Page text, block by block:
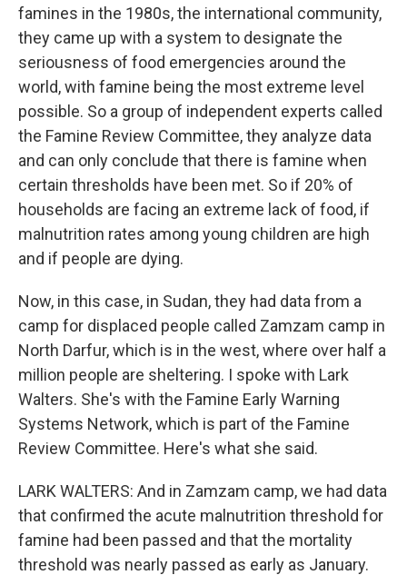
famines in the 1980s, the international community,
they came up with a system to designate the
seriousness of food emergencies around the
world, with famine being the most extreme level
possible. So a group of independent experts called
the Famine Review Committee, they analyze data
and can only conclude that there is famine when
certain thresholds have been met. So if 20% of
households are facing an extreme lack of food, if
malnutrition rates among young children are high
and if people are dying.
Now, in this case, in Sudan, they had data from a
camp for displaced people called Zamzam camp in
North Darfur, which is in the west, where over half a
million people are sheltering. I spoke with Lark
Walters. She's with the Famine Early Warning
Systems Network, which is part of the Famine
Review Committee. Here's what she said.
LARK WALTERS: And in Zamzam camp, we had data
that confirmed the acute malnutrition threshold for
famine had been passed and that the mortality
threshold was nearly passed as early as January.